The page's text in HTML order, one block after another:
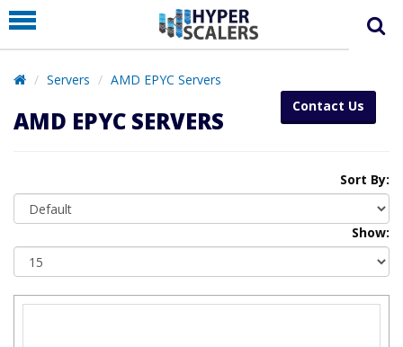
PRODUCT
PARTNERS
EDUCATION
HYPERLABS
SUPPORT
Contact Us
Servers AMD EPYC Servers
AMD EPYC SERVERS
Sort By:
Show: